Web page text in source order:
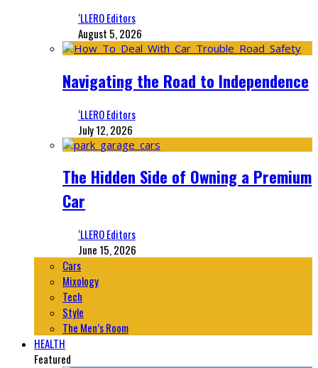
‘LLERO Editors
August 5, 2026
Navigating the Road to Independence
‘LLERO Editors
July 12, 2026
The Hidden Side of Owning a Premium
Car
‘LLERO Editors
June 15, 2026
Cars
Mixology
Tech
Style
The Men’s Room
HEALTH
Featured